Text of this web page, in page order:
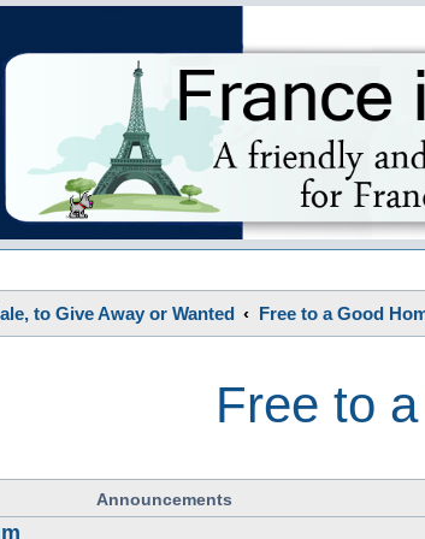
to Give Away or Wanted Free to a Good
Free to
Announcements